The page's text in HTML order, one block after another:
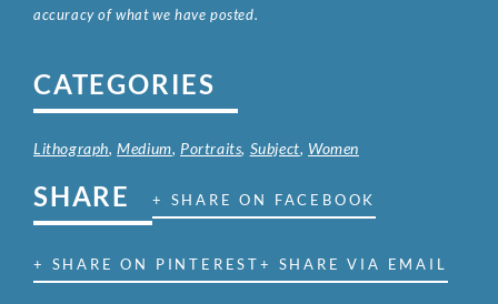
accuracy of what we have posted.
CATEGORIES
Lithograph,Medium, Portraits, Subject, Women
SHARE + SHARE ON FACEBOOK
+ SHARE ON PINTEREST+ SHARE VIA EMAIL